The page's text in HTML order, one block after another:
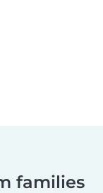
families